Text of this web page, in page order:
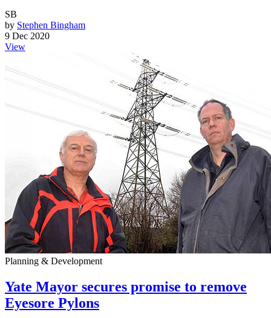
SB
by Stephen Bingham
9 Dec 2020
View
Planning & Development
Yate Mayor secures promise to remove
Eyesore Pylons